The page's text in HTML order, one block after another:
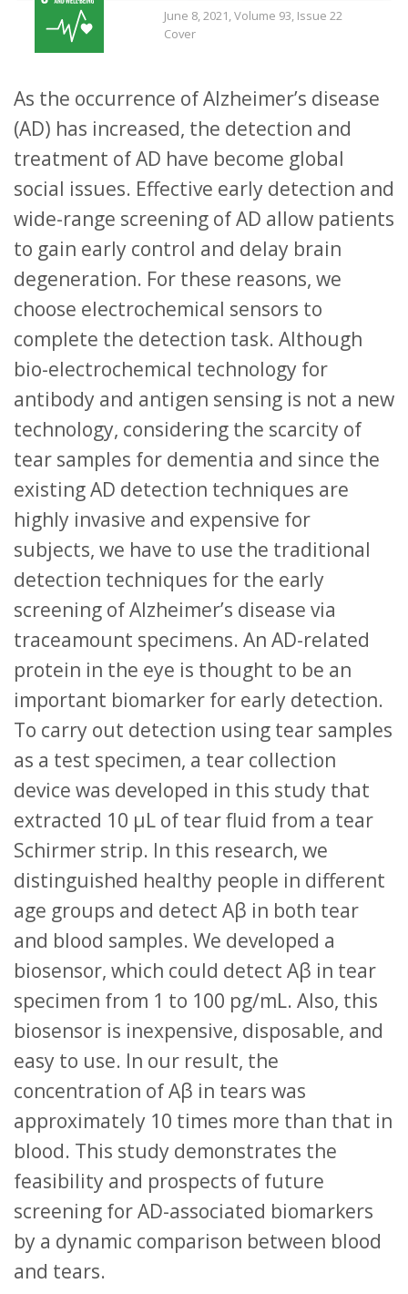
June 8, 2021, Volume 93, Issue 22
Cover
As the occurrence of Alzheimer’s disease
(AD) has increased, the detection and
treatment of AD have become global
social issues. Effective early detection and
wide-range screening of AD allow patients
to gain early control and delay brain
degeneration. For these reasons, we
choose electrochemical sensors to
complete the detection task. Although
bio-electrochemical technology for
antibody and antigen sensing is not a new
technology, considering the scarcity of
tear samples for dementia and since the
existing AD detection techniques are
highly invasive and expensive for
subjects, we have to use the traditional
detection techniques for the early
screening of Alzheimer’s disease via
traceamount specimens. An AD-related
protein in the eye is thought to be an
important biomarker for early detection.
To carry out detection using tear samples
as a test specimen, a tear collection
device was developed in this study that
extracted 10 μL of tear fluid from a tear
Schirmer strip. In this research, we
distinguished healthy people in different
age groups and detect Aβ in both tear
and blood samples. We developed a
biosensor, which could detect Aβ in tear
specimen from 1 to 100 pg/mL. Also, this
biosensor is inexpensive, disposable, and
easy to use. In our result, the
concentration of Aβ in tears was
approximately 10 times more than that in
blood. This study demonstrates the
feasibility and prospects of future
screening for AD-associated biomarkers
by a dynamic comparison between blood
and tears.